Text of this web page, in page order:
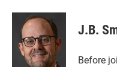
J.B.
Before